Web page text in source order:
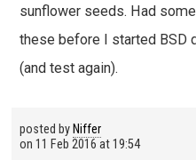
sunflower seeds. Had
these before I started BSD
(and test again).
posted byNiffer
on 11 Feb 2016 at 19:54